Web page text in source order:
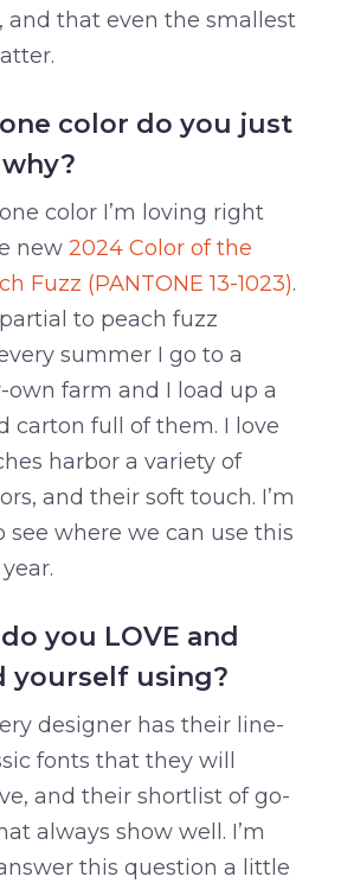
and that even the smallest
color do you just
color I’m loving right
new 2024 Color of the
Fuzz (PANTONE 13-1023).
to peach fuzz
summer I go to a
own farm and I load up a
carton full of them. I love
harbor a variety of
and their soft touch. I’m
see where we can use this
you LOVE and
yourself using?
designer has their line-
fonts that they will
and their shortlist of go-
always show well. I’m
this question a little